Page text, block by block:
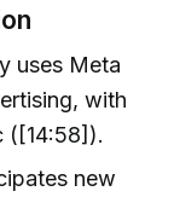
uses Meta
with
([14:58]).
new